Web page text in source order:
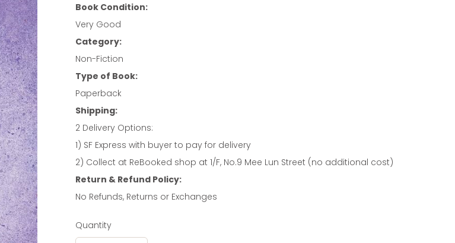
Book Condition:
Very Good
Category:
Non-Fiction
Type of Book:
Paperback
Shipping:
2 Delivery Options:
1) SF Express with buyer to pay for delivery
2) Collect at ReBooked shop at 1/F, No.9 Mee Lun Street (no additional cost)
Return & Refund Policy:
No Refunds, Returns or Exchanges
Quantity